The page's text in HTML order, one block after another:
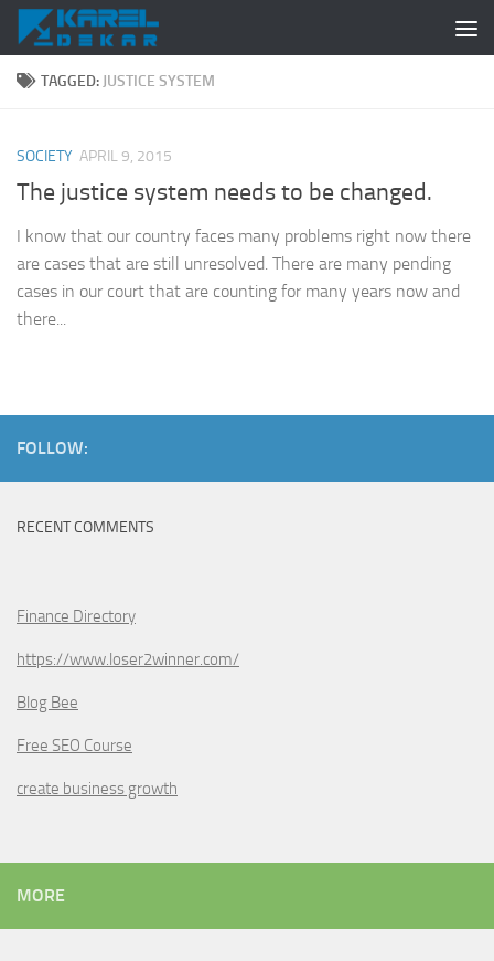
Skip to content
TAGGED: JUSTICE SYSTEM
SOCIETY APRIL 9, 2015
The justice system needs to be changed.
I know that our country faces many problems right now there
are cases that are still unresolved. There are many pending
cases in our court that are counting for many years now and
there...
FOLLOW:
RECENT COMMENTS
Finance Directory
https://www.loser2winner.com/
Blog Bee
Free SEO Course
create business growth
MORE